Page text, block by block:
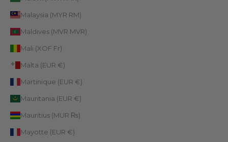
Malaysia (MYR RM)
Maldives (MVR MVR)
Mali (XOF Fr)
Malta (EUR €)
Martinique (EUR €)
Mauritania (EUR €)
Mauritius (MUR ₨)
Mayotte (EUR €)